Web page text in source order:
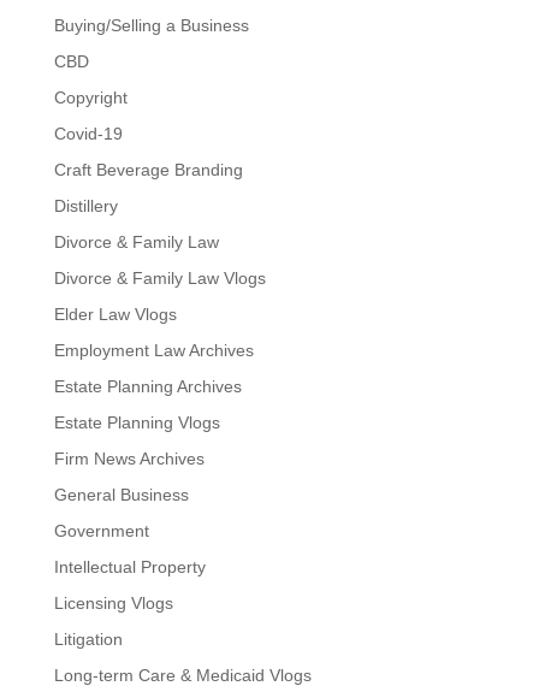
Buying/Selling a Business
CBD
Copyright
Covid-19
Craft Beverage Branding
Distillery
Divorce & Family Law
Divorce & Family Law Vlogs
Elder Law Vlogs
Employment Law Archives
Estate Planning Archives
Estate Planning Vlogs
Firm News Archives
General Business
Government
Intellectual Property
Licensing Vlogs
Litigation
Long-term Care & Medicaid Vlogs